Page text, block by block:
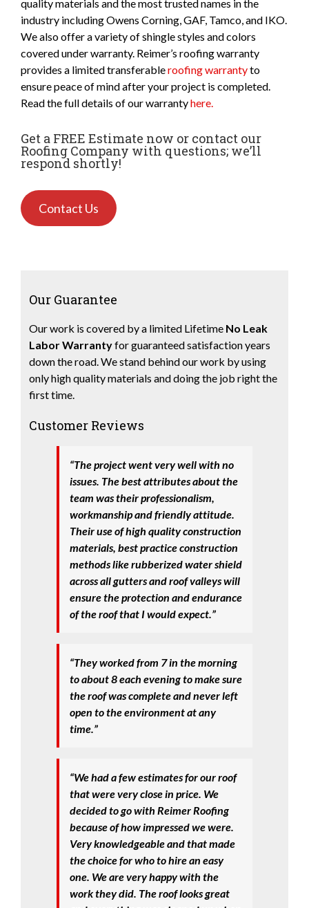
quality materials and the most trusted names in the
industry including Owens Corning, GAF, Tamco, and IKO.
We also offer a variety of shingle styles and colors
covered under warranty. Reimer’s roofing warranty
provides a limited transferableroofing warrantyto
ensure peace of mind after your project is completed.
Read the full details of our warrantyhere.
Get a FREE Estimate now or contact our
Roofing Company with questions; we’ll
respond shortly!
Contact Us
Our Guarantee
Our work is covered by a limited Lifetime No Leak
Labor Warrantyfor guaranteed satisfaction years
down the road. We stand behind our work by using
only high quality materials and doing the job right the
first time.
Customer Reviews
“The project went very well with no
issues. The best attributes about the
team was their professionalism,
workmanship and friendly attitude.
Their use of high quality construction
materials, best practice construction
methods like rubberized water shield
across all gutters and roof valleys will
ensure the protection and endurance
of the roof that I would expect.”
“They worked from 7 in the morning
to about 8 each evening to make sure
the roof was complete and never left
open to the environment at any
time.”
“We had a few estimates for our roof
that were very close in price. We
decided to go with Reimer Roofing
because of how impressed we were.
Very knowledgeable and that made
the choice for who to hire an easy
one. We are very happy with the
work they did. The roof looks great